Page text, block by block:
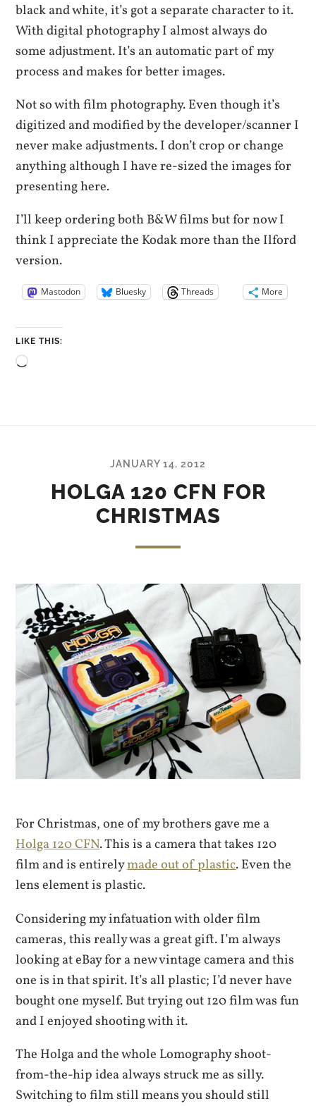
black and white, it’s got a separate character to it.
With digital photography I almost always do
some adjustment. It’s an automatic part of my
process and makes for better images.
Not so with film photography. Even though it’s
digitized and modified by the developer/scanner I
never make adjustments. I don’t crop or change
anything although I have re-sized the images for
presenting here.
I’ll keep ordering both B&W films but for now I
think I appreciate the Kodak more than the Ilford
version.
Mastodon Bluesky Threads More
LIKE THIS:
Loading…
JANUARY 14, 2012
HOLGA 120 CFN FOR
CHRISTMAS
For Christmas, one of my brothers gave me a
Holga 120 CFN. This is a camera that takes 120
film and is entirelymade out of plastic. Even the
lens element is plastic.
Considering my infatuation with older film
cameras, this really was a great gift. I’m always
looking at eBay for a new vintage camera and this
one is in that spirit. It’s all plastic; I’d never have
bought one myself. But trying out 120 film was fun
and I enjoyed shooting with it.
The Holga and the whole Lomography shoot-
from-the-hip idea always struck me as silly.
Switching to film still means you should still